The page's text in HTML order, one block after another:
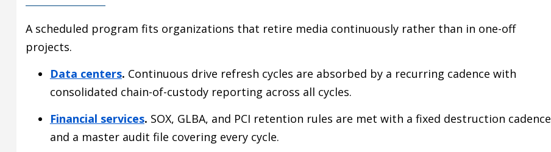
A scheduled program fits organizations that retire media continuously rather than in one-off
projects.
Data centers. Continuous drive refresh cycles are absorbed by a recurring cadence with
consolidated chain-of-custody reporting across all cycles.
Financial services. SOX, GLBA, and PCI retention rules are met with a fixed destruction cadence
and a master audit file covering every cycle.